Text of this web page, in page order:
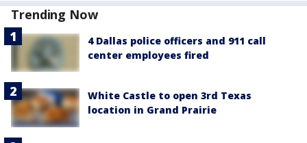
Trending Now
4 Dallas police officers and 911 call
center employees fired
White Castle to open 3rd Texas
location in Grand Prairie